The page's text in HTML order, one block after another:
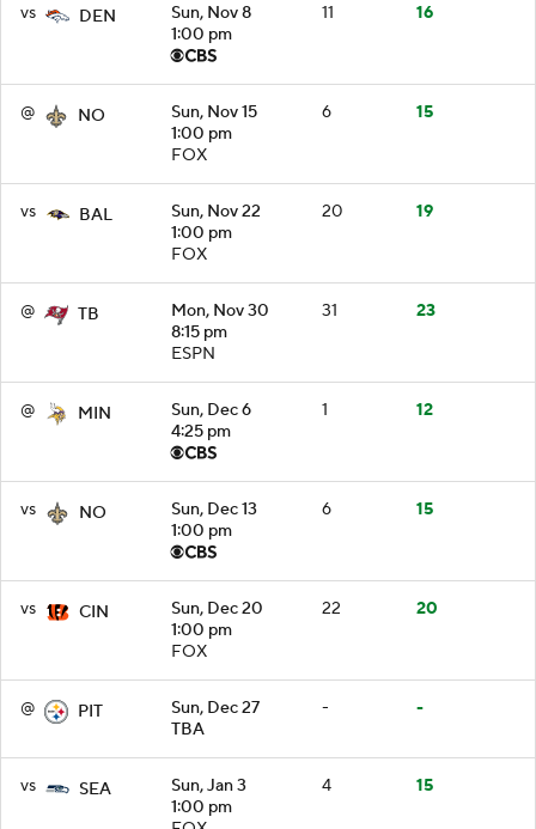
vs DEN
Sun, Nov 8
1:00 pm
11 16
@ NO
Sun, Nov 15
1:00 pm
FOX
6 15
vs BAL
Sun, Nov 22
1:00 pm
FOX
20 19
@ TB
Mon, Nov 30
8:15 pm
ESPN
31 23
@ MIN
Sun, Dec 6
4:25 pm
1 12
vs NO
Sun, Dec 13
1:00 pm
6 15
vs CIN
Sun, Dec 20
1:00 pm
FOX
22 20
@ PIT
Sun, Dec 27
TBA
- -
vs SEA
Sun, Jan 3
1:00 pm
4 15